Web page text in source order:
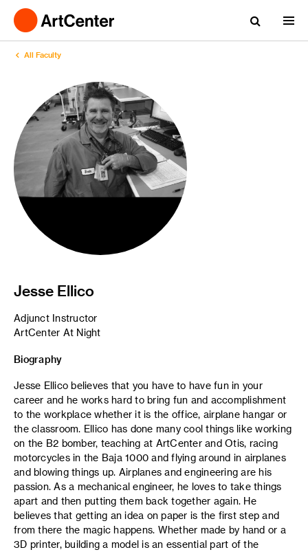
All Faculty
Jesse Ellico
Adjunct Instructor
ArtCenter At Night
Biography
Jesse Ellico believes that you have to have fun in your
career and he works hard to bring fun and accomplishment
to the workplace whether it is the office, airplane hangar or
the classroom. Ellico has done many cool things like working
on the B2 bomber, teaching at ArtCenter and Otis, racing
motorcycles in the Baja 1000 and flying around in airplanes
and blowing things up. Airplanes and engineering are his
passion. As a mechanical engineer, he loves to take things
apart and then putting them back together again. He
believes that getting an idea on paper is the first step and
from there the magic happens. Whether made by hand or a
3D printer, building a model is an essential part of the